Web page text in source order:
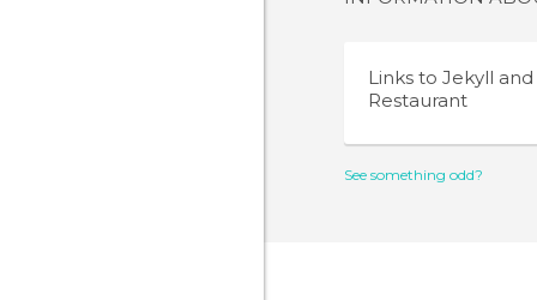
Links to Jekyll
Restaurant
See something odd?